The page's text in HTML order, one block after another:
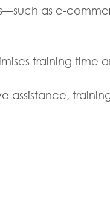
as e-
training
assistance,